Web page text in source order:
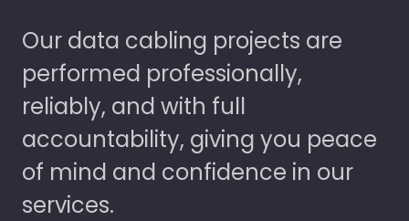
Our data cabling projects are
performed professionally,
reliably, and with full
accountability, giving you peace
of mind and confidence in our
services.